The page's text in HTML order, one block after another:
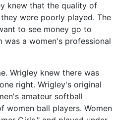
knew that the quality of
were poorly played. The
to see money go to
a women's professional
Wrigley knew there was
right. Wrigley's original
amateur softball
women ball players. Women